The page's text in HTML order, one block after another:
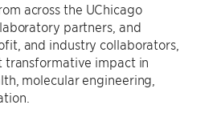
across the UChicago
partners, and
and industry collaborators,
transformative impact in
molecular engineering,